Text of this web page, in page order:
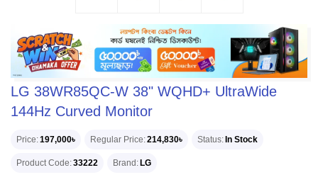
LG 38WR85QC-W 38" WQHD+ UltraWide
144Hz Curved Monitor
Price 197,000৳ Regular Price 214,830৳ Status In Stock
Product Code 33222 Brand LG